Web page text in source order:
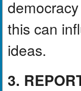
this can
ideas.
3.